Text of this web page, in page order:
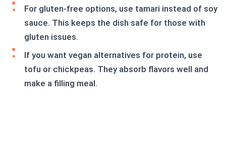
For gluten-free options, use tamari instead of soy
sauce. This keeps the dish safe for those with
gluten issues.
If you want vegan alternatives for protein, use
tofu or chickpeas. They absorb flavors well and
make a filling meal.